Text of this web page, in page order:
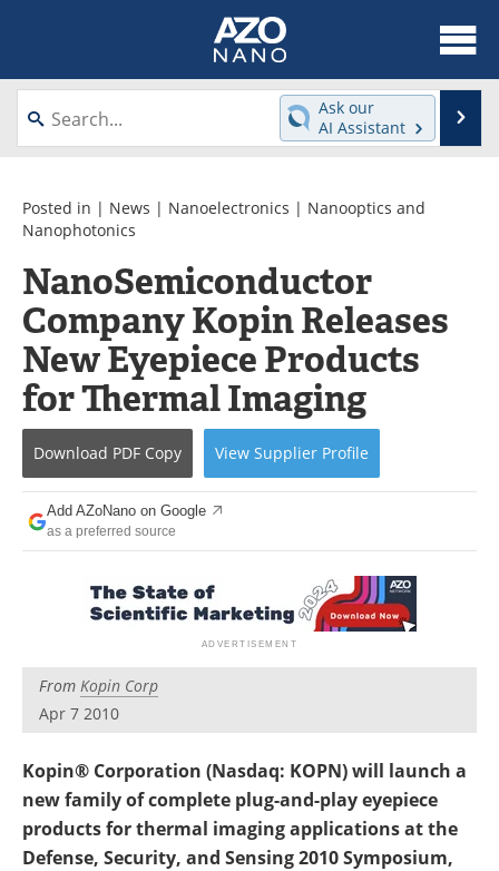
About
News
Videos
Webinars
Journals
Events
Books
eBooks
Advertise
Contact
Newsletters
Search
Become a Member
Ask our
AI Assistant
Posted in | News | Nanoelectronics | Nanooptics and
Nanophotonics
NanoSemiconductor
Company Kopin Releases
New Eyepiece Products
for Thermal Imaging
Download PDF Copy View Supplier Profile
Add AZoNano on Google
as a preferred source
From Kopin Corp
Apr 7 2010
Kopin® Corporation (Nasdaq: KOPN) will launch a
new family of complete plug-and-play eyepiece
products for thermal imaging applications at the
Defense, Security, and Sensing 2010 Symposium,